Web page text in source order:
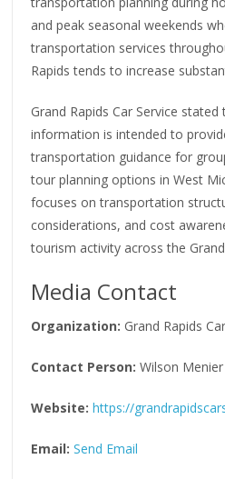
and peak seasonal weekends
transportation services
Rapids tends to increase
Grand Rapids Car Service
information is intended to
transportation guidance for
tour planning options in West
focuses on transportation
considerations, and cost
tourism activity across the
Media Contact
Organization: Grand Rapids
Contact Person: Wilson Menier
Website: https://
Email: Send Email